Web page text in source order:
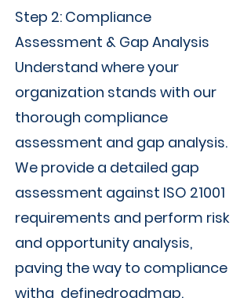
Step 2: Compliance
Assessment & Gap Analysis
Understand where your
organization stands with our
thorough compliance
assessment and gap analysis.
We provide a detailed gap
assessment against ISO 21001
requirements and perform risk
and opportunity analysis,
paving the way to compliance
witha definedroadmap.